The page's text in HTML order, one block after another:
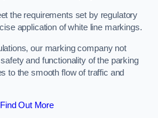
the requirements set by regulatory
application of white line markings.
our marking company not
and functionality of the parking
to the smooth flow of traffic and
Find Out More